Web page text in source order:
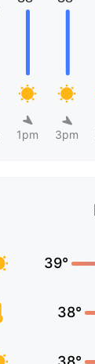
1pm 3pm
39°
38°